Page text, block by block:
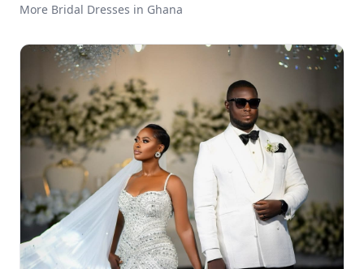
More Bridal Dresses in Ghana